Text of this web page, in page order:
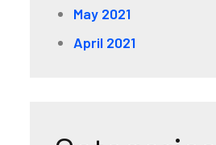
May 2021
April 2021